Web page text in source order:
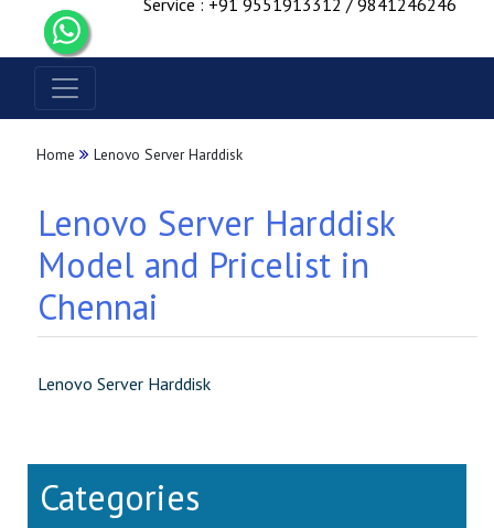
Service : +91 9551913312 / 9841246246
Home Lenovo Server Harddisk
Lenovo Server Harddisk
Model and Pricelist in
Chennai
Lenovo Server Harddisk
Categories